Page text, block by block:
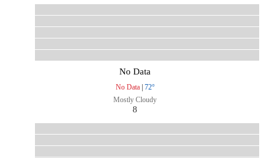
No Data
No Data| 72°
Mostly Cloudy
8